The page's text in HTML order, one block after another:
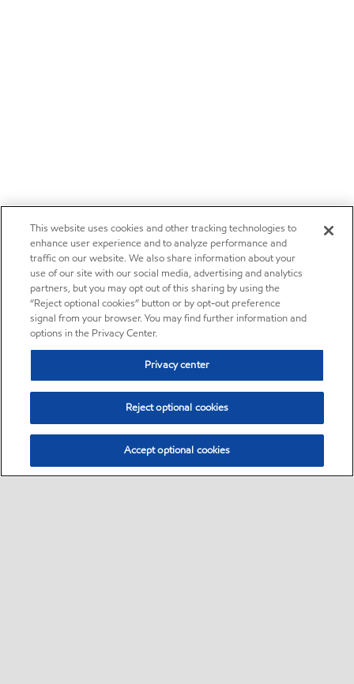
This website uses cookies and other tracking technologies to
enhance user experience and to analyze performance and
traffic on our website. We also share information about your
use of our site with our social media, advertising and analytics
partners, but you may opt out of this sharing by using the
“Reject optional cookies” button or by opt-out preference
signal from your browser. You may find further information and
options in the Privacy Center.
Privacy center
Reject optional cookies
Accept optional cookies